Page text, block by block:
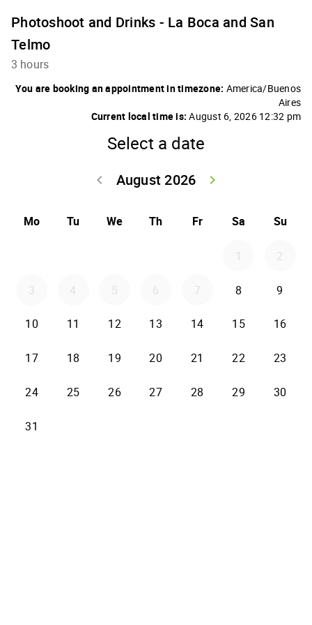
Photoshoot and Drinks - La Boca and San
Telmo
3 hours
You are booking an appointment in timezone: America/Buenos
Aires
Current local time is: August 6, 2026 12:32 pm
Select a date
August 2026
keyboard_arrow_left
keyboard_arrow_right
Mo Tu We Th Fr Sa Su
1 2
3 4 5 6 7 8 9
10 11 12 13 14 15 16
17 18 19 20 21 22 23
24 25 26 27 28 29 30
31